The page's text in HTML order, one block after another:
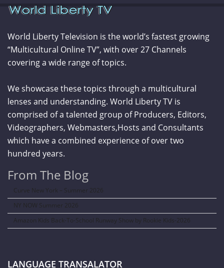
World Liberty Television is the world’s fastest growing
“Multicultural Online TV”, with over 27 Channels
covering a wide range of topics.
We showcase these topics through a multicultural
lenses and understanding. World Liberty TV is
comprised of a talented group of Producers, Editors,
Videographers, Webmasters,Hosts and Consultants
which have a combined experience of over two
hundred years.
From The Blog
Curve New York – Summer 2026
NY NOW Summer 2026
Amazon Kids Back-To-School Runway Show by Rookie Kids-2026
LANGUAGE TRANSALATOR